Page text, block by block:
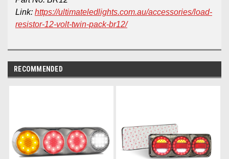
Link: https://ultimateledlights.com.au/accessories/load-
resistor-12-volt-twin-pack-br12/
RECOMMENDED